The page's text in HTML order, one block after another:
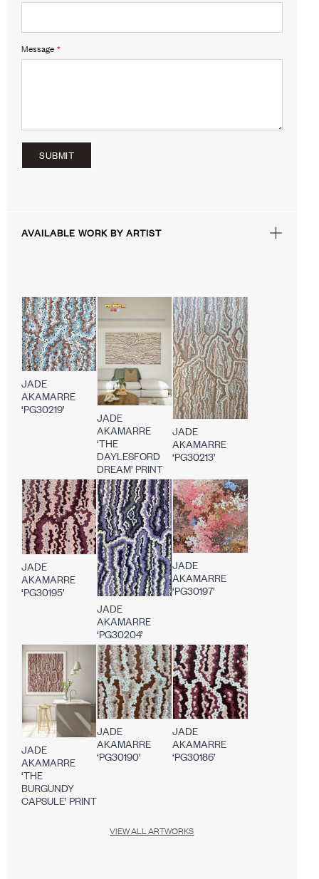
Message *
SUBMIT
AVAILABLE WORK BY ARTIST
JADE
AKAMARRE
‘PG30219’
JADE
AKAMARRE
‘THE
DAYLESFORD
DREAM’ PRINT
JADE
AKAMARRE
‘PG30213’
JADE
AKAMARRE
‘PG30195’
JADE
AKAMARRE
‘PG30204’
JADE
AKAMARRE
‘PG30197’
JADE
AKAMARRE
‘THE
BURGUNDY
CAPSULE’ PRINT
JADE
AKAMARRE
‘PG30190’
JADE
AKAMARRE
‘PG30186’
VIEW ALL ARTWORKS